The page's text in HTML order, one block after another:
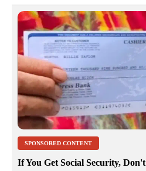
SPONSORED CONTENT
If You Get Social Security,